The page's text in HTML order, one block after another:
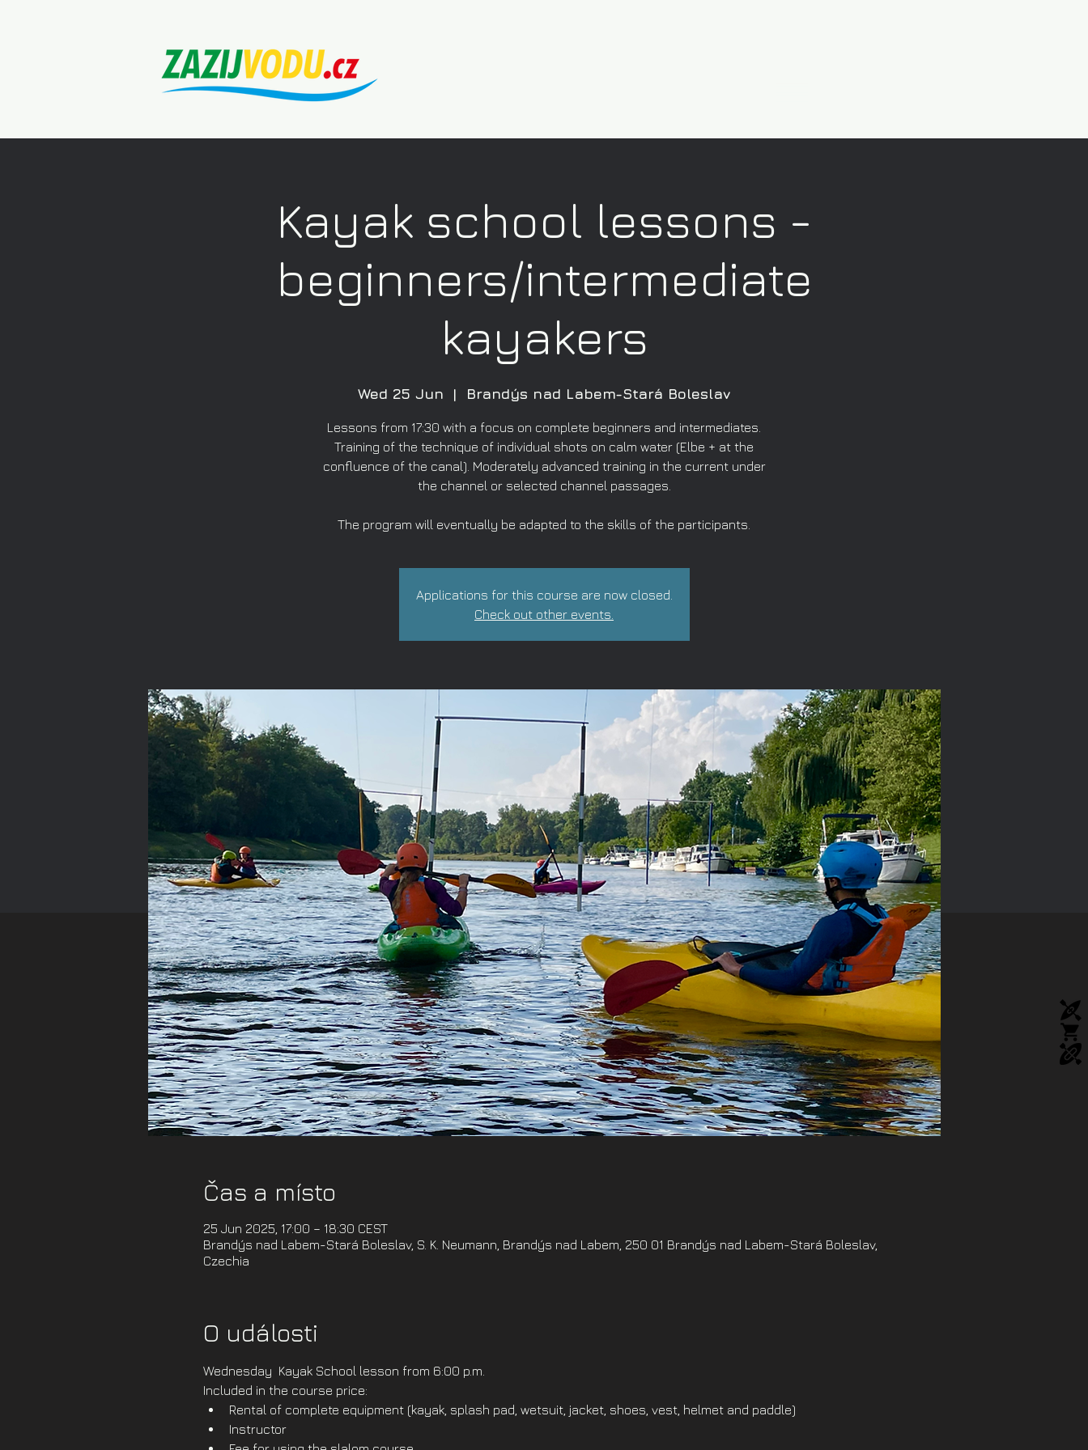
Kayak school lessons -
beginners/intermediate
kayakers
Wed 25 Jun
  |
Brandýs nad Labem-Stará Boleslav
Lessons from 17:30 with a focus on complete beginners and intermediates.
Training of the technique of individual shots on calm water (Elbe + at the
confluence of the canal). Moderately advanced training in the current under
the channel or selected channel passages.
The program will eventually be adapted to the skills of the participants.
Applications for this course are now closed.
Check out other events.
Čas a místo
25 Jun 2025, 17:00 – 18:30 CEST
Brandýs nad Labem-Stará Boleslav, S. K. Neumann, Brandýs nad Labem, 250 01 Brandýs nad Labem-Stará Boleslav,
Czechia
O události
Wednesday  Kayak School lesson from 6:00 p.m.
Included in the course price:
Rental of complete equipment (kayak, splash pad, wetsuit, jacket, shoes, vest, helmet and paddle)
Instructor